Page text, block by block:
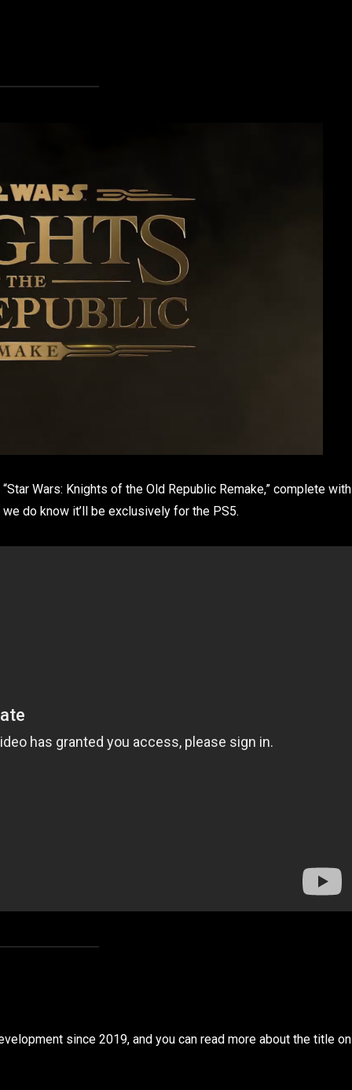
Wars: Knights of the Old Republic Remake,” complete with
do know it’ll be exclusively for the PS5.
since 2019, and you can read more about the title on